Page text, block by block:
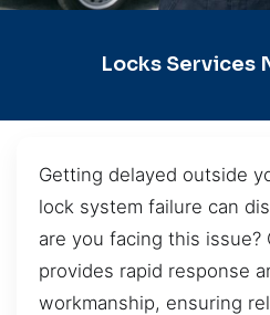
Locks Services
Getting delayed outside
lock system failure can
are you facing this issue?
provides rapid response
workmanship, ensuring